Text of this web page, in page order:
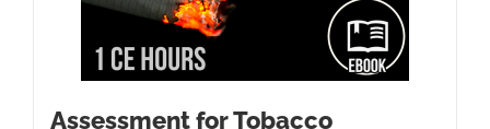
Assessment for Tobacco